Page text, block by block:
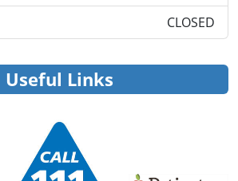
CLOSED
Useful Links